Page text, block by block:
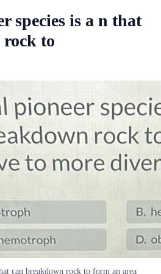
species is a n that
rock to
can breakdown rock to form an area